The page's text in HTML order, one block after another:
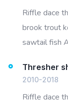
Riffle dace
brook trout
sawtail fish
Thresher
2010-2018
Riffle dace